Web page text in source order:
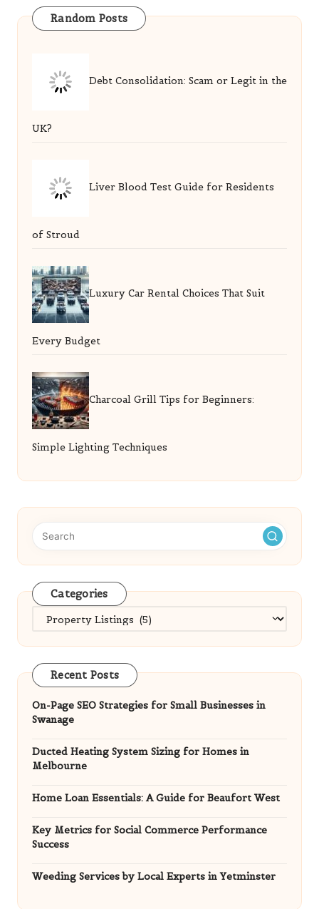
Random Posts
Debt Consolidation: Scam or Legit in the
UK?
Liver Blood Test Guide for Residents
of Stroud
Luxury Car Rental Choices That Suit
Every Budget
Charcoal Grill Tips for Beginners:
Simple Lighting Techniques
Categories
Categories
Recent Posts
On-Page SEO Strategies for Small Businesses in
Swanage
Ducted Heating System Sizing for Homes in
Melbourne
Home Loan Essentials: A Guide for Beaufort West
Key Metrics for Social Commerce Performance
Success
Weeding Services by Local Experts in Yetminster